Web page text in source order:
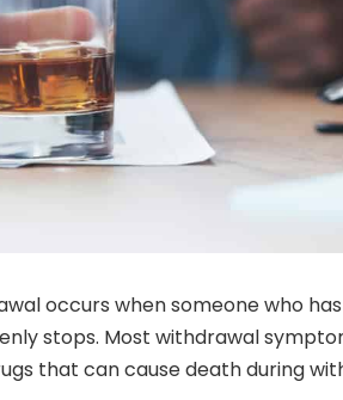
occurs when someone who
stops. Most withdrawal
that can cause death during